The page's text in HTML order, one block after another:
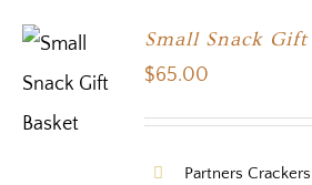
SELECT
Small Snack
$65.00
Partners Crackers